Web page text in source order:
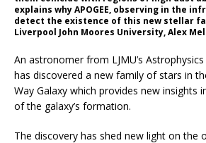
explains why APOGEE, observing in the
detect the existence of this new stellar
Liverpool John Moores University, Alex
An astronomer from LJMU’s
has discovered a new family of stars in
Way Galaxy which provides new insights
of the galaxy’s formation.
The discovery has shed new light on the